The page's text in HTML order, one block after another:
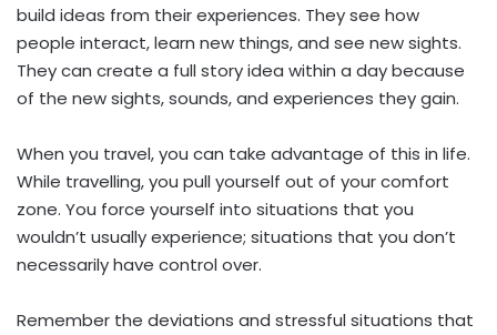
build ideas from their experiences. They see how
people interact, learn new things, and see new sights.
They can create a full story idea within a day because
of the new sights, sounds, and experiences they gain.
When you travel, you can take advantage of this in life.
While travelling, you pull yourself out of your comfort
zone. You force yourself into situations that you
wouldn’t usually experience; situations that you don’t
necessarily have control over.
Remember the deviations and stressful situations that